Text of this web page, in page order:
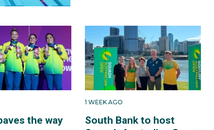
the way
1 WEEK AGO
South Bank to host